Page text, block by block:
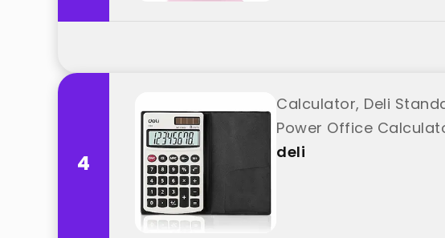
4
Calculator, Deli
Power Office
deli